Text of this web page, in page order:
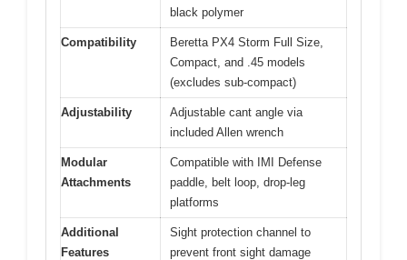
black polymer
Compatibility
Beretta PX4 Storm Full Size,
Compact, and .45 models
(excludes sub-compact)
Adjustability
Adjustable cant angle via
included Allen wrench
Modular
Attachments
Compatible with IMI Defense
paddle, belt loop, drop-leg
platforms
Additional
Features
Sight protection channel to
prevent front sight damage